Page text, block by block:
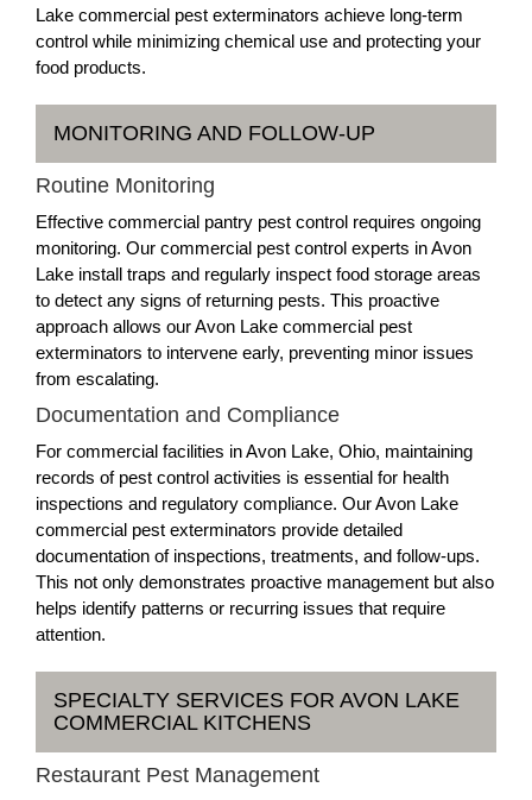
Lake commercial pest exterminators achieve long-term
control while minimizing chemical use and protecting your
food products.
MONITORING AND FOLLOW-UP
Routine Monitoring
Effective commercial pantry pest control requires ongoing
monitoring. Our commercial pest control experts in Avon
Lake install traps and regularly inspect food storage areas
to detect any signs of returning pests. This proactive
approach allows our Avon Lake commercial pest
exterminators to intervene early, preventing minor issues
from escalating.
Documentation and Compliance
For commercial facilities in Avon Lake, Ohio, maintaining
records of pest control activities is essential for health
inspections and regulatory compliance. Our Avon Lake
commercial pest exterminators provide detailed
documentation of inspections, treatments, and follow-ups.
This not only demonstrates proactive management but also
helps identify patterns or recurring issues that require
attention.
SPECIALTY SERVICES FOR AVON LAKE
COMMERCIAL KITCHENS
Restaurant Pest Management